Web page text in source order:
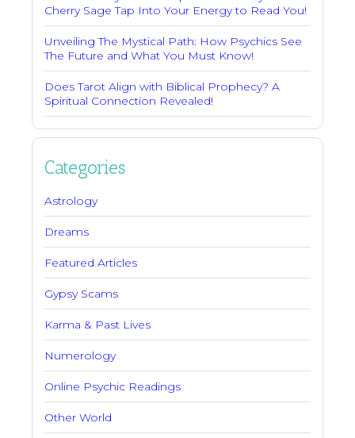
Cherry Sage Tap Into Your Energy to Read You!
Unveiling The Mystical Path: How Psychics See
The Future and What You Must Know!
Does Tarot Align with Biblical Prophecy? A
Spiritual Connection Revealed!
Categories
Astrology
Dreams
Featured Articles
Gypsy Scams
Karma & Past Lives
Numerology
Online Psychic Readings
Other World